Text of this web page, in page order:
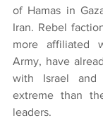
of Hamas in
Iran. Rebel
more affiliated
Army, have
with Israel and
extreme than
leaders.